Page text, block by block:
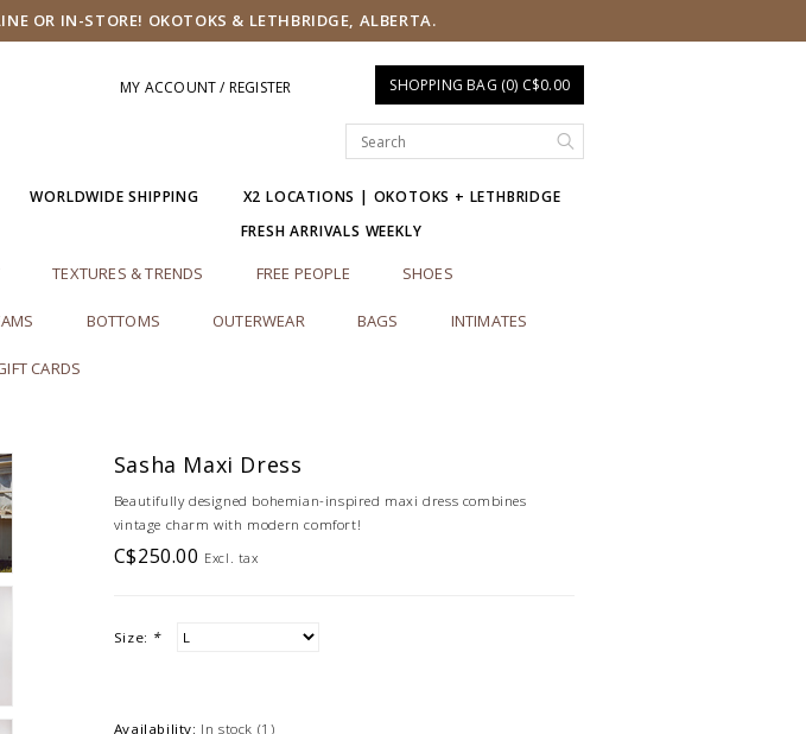
OR IN-STORE! OKOTOKS & LETHBRIDGE, ALBERTA.
MY ACCOUNT / REGISTER SHOPPING BAG (0) C$0.00
WORLDWIDE SHIPPING
X2 LOCATIONS | OKOTOKS + LETHBRIDGE
FRESH ARRIVALS WEEKLY
TEXTURES & TRENDS FREE PEOPLE SHOES
BOTTOMS OUTERWEAR BAGS INTIMATES
CARDS
Sasha Maxi Dress
Beautifully designed bohemian-inspired maxi dress combines
vintage charm with modern comfort!
C$250.00 Excl. tax
Size: *
Availability: In stock (1)